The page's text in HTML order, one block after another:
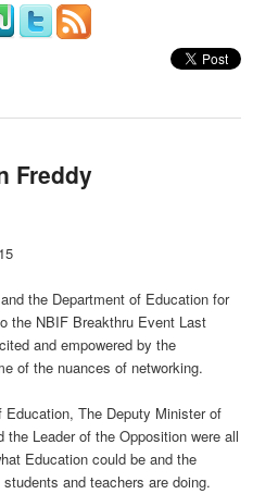
Freddy
the Department of Education for
the NBIF Breakthru Event Last
and empowered by the
of the nuances of networking.
The Deputy Minister of
the Leader of the Opposition were all
Education could be and the
and teachers are doing.